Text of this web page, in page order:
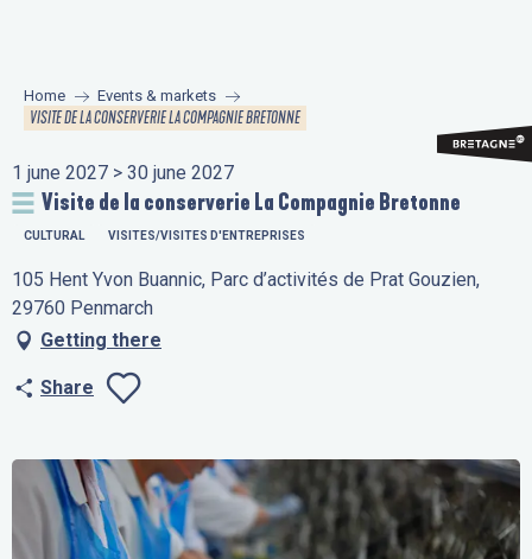
principal
Home Events & markets
VISITE DE LA CONSERVERIE LA COMPAGNIE BRETONNE
1 june 2027 > 30 june 2027
Visite de la conserverie La Compagnie Bretonne
CULTURAL VISITES/VISITES D'ENTREPRISES
105 Hent Yvon Buannic, Parc d’activités de Prat Gouzien,
29760 Penmarch
Getting there
Share